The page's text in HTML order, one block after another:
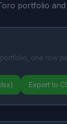
portfolio
one row
Export to